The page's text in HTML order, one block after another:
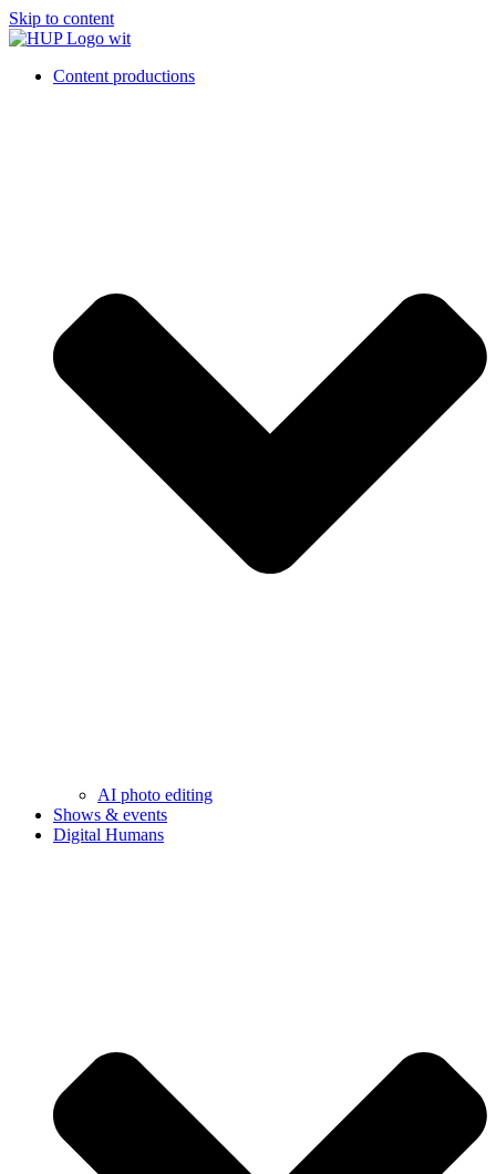
Skip to content
Content productions
AI photo editing
Shows & events
Digital Humans